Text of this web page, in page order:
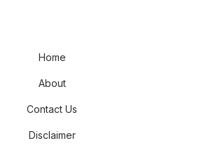
Home
About
Contact Us
Disclaimer